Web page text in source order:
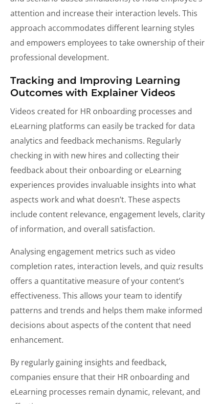
attention and increase their interaction levels. This
approach accommodates different learning styles
and empowers employees to take ownership of their
professional development.
Tracking and Improving Learning
Outcomes with Explainer Videos
Videos created for HR onboarding processes and
eLearning platforms can easily be tracked for data
analytics and feedback mechanisms. Regularly
checking in with new hires and collecting their
feedback about their onboarding or eLearning
experiences provides invaluable insights into what
aspects work and what doesn’t. These aspects
include content relevance, engagement levels, clarity
of information, and overall satisfaction.
Analysing engagement metrics such as video
completion rates, interaction levels, and quiz results
offers a quantitative measure of your content’s
effectiveness. This allows your team to identify
patterns and trends and helps them make informed
decisions about aspects of the content that need
enhancement.
By regularly gaining insights and feedback,
companies ensure that their HR onboarding and
eLearning processes remain dynamic, relevant, and